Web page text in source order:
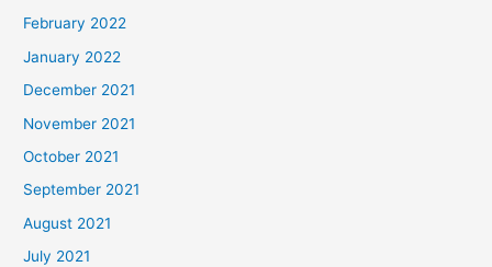
February 2022
January 2022
December 2021
November 2021
October 2021
September 2021
August 2021
July 2021